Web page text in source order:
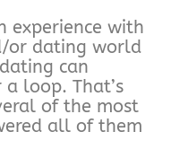
experience with
or dating world
can
loop. That’s
of the most
all of them